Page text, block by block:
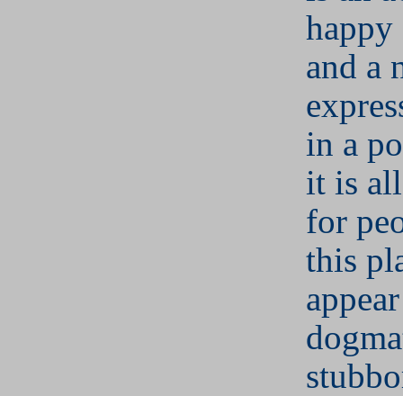
happy
and a
in a
it is
for
this